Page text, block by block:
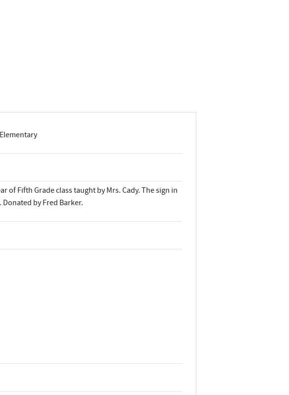
of Fifth Grade class taught by Mrs. Cady. The sign in
by Fred Barker.